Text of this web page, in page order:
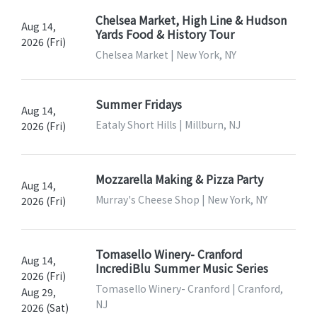
Aug 14,
2026 (Fri)
Chelsea Market, High Line & Hudson
Yards Food & History Tour
Chelsea Market | New York, NY
Aug 14,
2026 (Fri)
Summer Fridays
Eataly Short Hills | Millburn, NJ
Aug 14,
2026 (Fri)
Mozzarella Making & Pizza Party
Murray's Cheese Shop | New York, NY
Aug 14,
2026 (Fri)
Aug 29,
2026 (Sat)
Tomasello Winery- Cranford
IncrediBlu Summer Music Series
Tomasello Winery- Cranford | Cranford,
NJ